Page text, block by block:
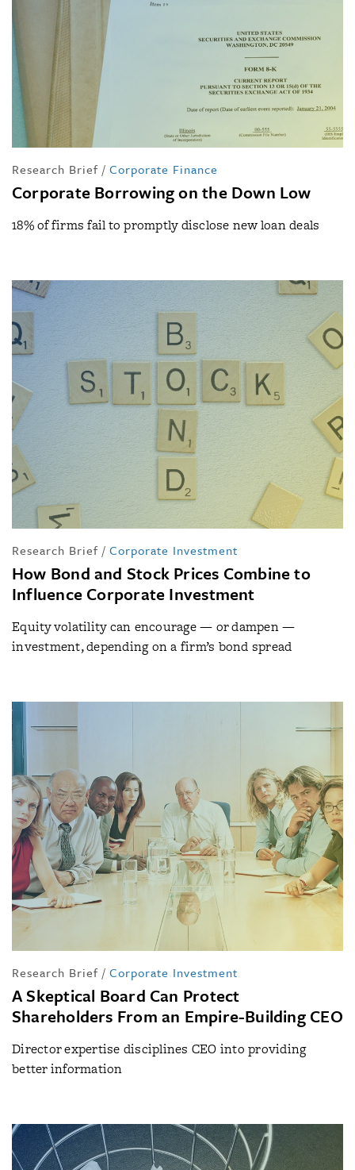
Research Brief / Corporate Finance
Corporate Borrowing on the Down Low
18% of firms fail to promptly disclose new loan deals
Research Brief / Corporate Investment
How Bond and Stock Prices Combine to
Influence Corporate Investment
Equity volatility can encourage — or dampen —
investment, depending on a firm’s bond spread
Research Brief / Corporate Investment
A Skeptical Board Can Protect
Shareholders From an Empire-Building CEO
Director expertise disciplines CEO into providing
better information